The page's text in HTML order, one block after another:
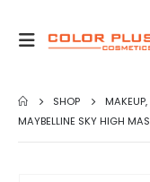
SHOP MAKEUP,
MAYBELLINE SKY HIGH